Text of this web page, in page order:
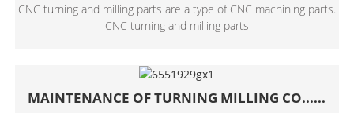
CNC turning and milling parts are a type of CNC machining parts.
CNC turning and milling parts
MAINTENANCE OF TURNING MILLING CO......